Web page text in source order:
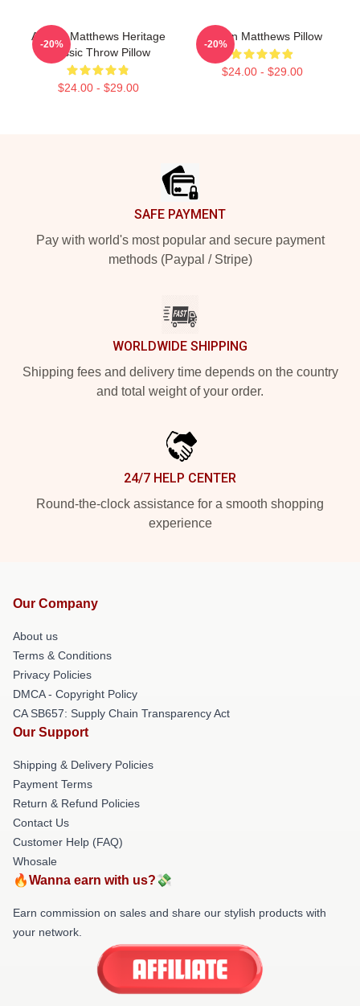
Auston Matthews Heritage
Classic Throw Pillow
$24.00 - $29.00
-20%
Auston Matthews Pillow
$24.00 - $29.00
-20%
SAFE PAYMENT
Pay with world's most popular and secure payment
methods (Paypal / Stripe)
WORLDWIDE SHIPPING
Shipping fees and delivery time depends on the country
and total weight of your order.
24/7 HELP CENTER
Round-the-clock assistance for a smooth shopping
experience
Our Company
About us
Terms & Conditions
Privacy Policies
DMCA - Copyright Policy
CA SB657: Supply Chain Transparency Act
Our Support
Shipping & Delivery Policies
Payment Terms
Return & Refund Policies
Contact Us
Customer Help (FAQ)
Whosale
🔥Wanna earn with us?💸
Earn commission on sales and share our stylish products with
your network.